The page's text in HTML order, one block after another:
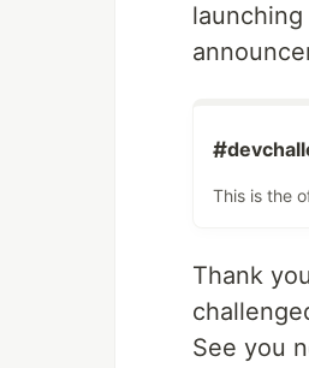
#
This is the
Thank
See you